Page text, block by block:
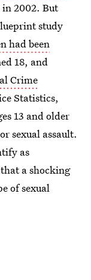
in 2002. But
study
had been
18, and
Crime
Statistics,
13 and older
sexual assault.
as
a shocking
of sexual